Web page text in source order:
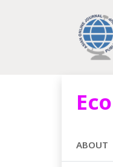
ABOUT